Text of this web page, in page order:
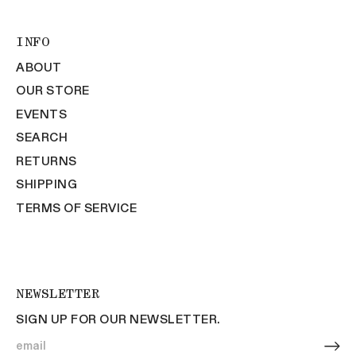
INFO
ABOUT
OUR STORE
EVENTS
SEARCH
RETURNS
SHIPPING
TERMS OF SERVICE
NEWSLETTER
SIGN UP FOR OUR NEWSLETTER.